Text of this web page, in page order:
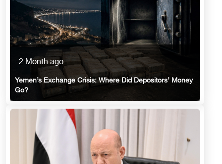
2 Month ago
Yemen’s Exchange Crisis: Where Did Depositors’ Money
Go?